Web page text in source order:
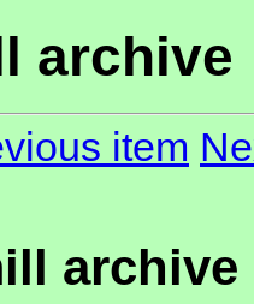
archive
item
archive